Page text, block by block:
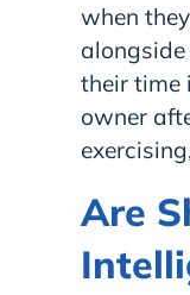
when
their time
owner
Are